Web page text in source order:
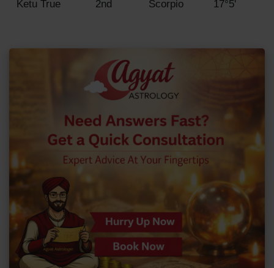
Ketu True 2nd Scorpio 17°5'